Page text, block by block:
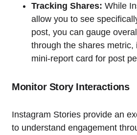
Tracking Shares: While
allow you to see
post, you can gauge
through the shares metric,
mini-report card for post
Monitor Story Interactions
Instagram Stories provide an
to understand engagement